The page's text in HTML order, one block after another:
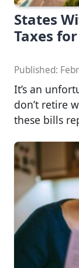
States
Taxes
Published:
It’s an
don’t retire
these bills